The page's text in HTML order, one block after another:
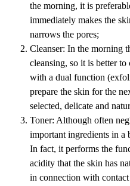
the morning, it is
immediately makes the
narrows the pores;
Cleanser: In the morning
cleansing, so it is better to
with a dual function
prepare the skin for the
selected, delicate and
Toner: Although often
important ingredients in a
In fact, it performs the
acidity that the skin has
in connection with